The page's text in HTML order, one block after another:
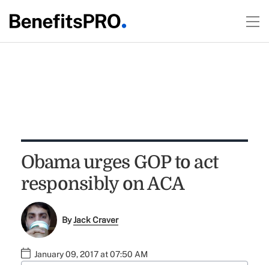
Obama urges GOP to act
responsibly on ACA
ByJack Craver
January 09, 2017 at 07:50 AM